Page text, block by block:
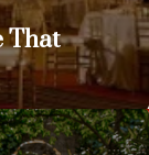
That